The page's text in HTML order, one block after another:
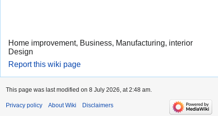
Home improvement, Business, Manufacturing, interior
Design
Report this wiki page
This page was last modified on 8 July 2026, at 2:48 am.
Privacy policy About Wiki Disclaimers